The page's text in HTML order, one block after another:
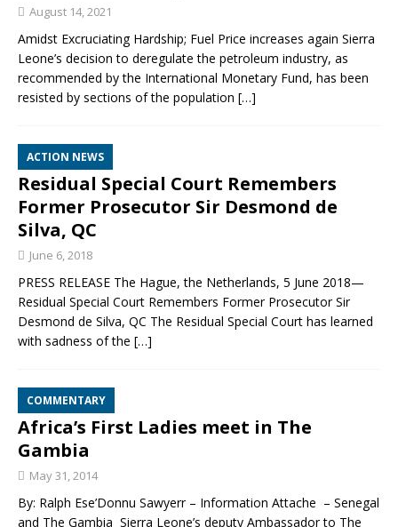
August 14, 2021
Amidst Excruciating Hardship; Fuel Price increases again Sierra
Leone’s decision to deregulate the petroleum industry, as
recommended by the International Monetary Fund, has been
resisted by sections of the population […]
ACTION NEWS
Residual Special Court Remembers
Former Prosecutor Sir Desmond de
Silva, QC
June 6, 2018
PRESS RELEASE The Hague, the Netherlands, 5 June 2018—
Residual Special Court Remembers Former Prosecutor Sir
Desmond de Silva, QC The Residual Special Court has learned
with sadness of the […]
COMMENTARY
Africa’s First Ladies meet in The
Gambia
May 31, 2014
By: Ralph Ese’Donnu Sawyerr – Information Attache – Senegal
and The Gambia Sierra Leone’s deputy Ambassador to The